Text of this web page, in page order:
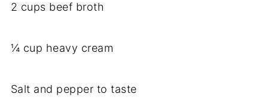
2 cups beef broth
¼ cup heavy cream
Salt and pepper to taste